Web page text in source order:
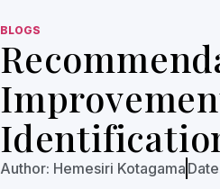
BLOGS
Author: Hemesiri Kotagama